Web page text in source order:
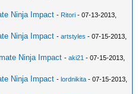
Ninja Impact - Ritori - 07-13-2013,
Ninja Impact -artstyles - 07-15-2013,
Ninja Impact -aki21 - 07-15-2013,
Ninja Impact -lordnikita - 07-15-2013,